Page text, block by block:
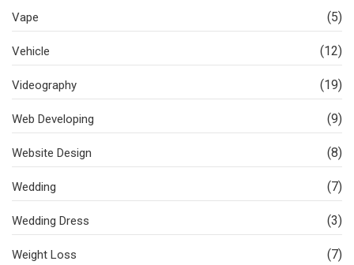
Vape (5)
Vehicle (12)
Videography (19)
Web Developing (9)
Website Design (8)
Wedding (7)
Wedding Dress (3)
Weight Loss (7)